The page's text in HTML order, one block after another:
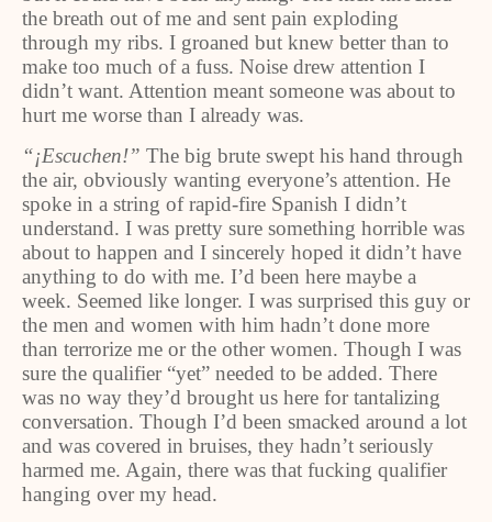
the breath out of me and sent pain exploding
through my ribs. I groaned but knew better than to
make too much of a fuss. Noise drew attention I
didn’t want. Attention meant someone was about to
hurt me worse than I already was.
“¡Escuchen!” The big brute swept his hand through
the air, obviously wanting everyone’s attention. He
spoke in a string of rapid-fire Spanish I didn’t
understand. I was pretty sure something horrible was
about to happen and I sincerely hoped it didn’t have
anything to do with me. I’d been here maybe a
week. Seemed like longer. I was surprised this guy or
the men and women with him hadn’t done more
than terrorize me or the other women. Though I was
sure the qualifier “yet” needed to be added. There
was no way they’d brought us here for tantalizing
conversation. Though I’d been smacked around a lot
and was covered in bruises, they hadn’t seriously
harmed me. Again, there was that fucking qualifier
hanging over my head.